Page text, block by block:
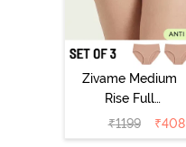
Zivame Medium
Rise Full
Coverage
Seamless
₹1199 ₹408